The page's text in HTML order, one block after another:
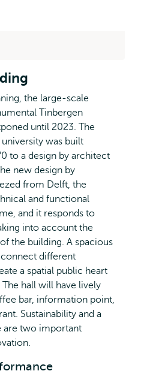
the large-scale
Tinbergen
until 2023. The
was built
to a design by architect
new design by
from Delft, the
and functional
and it responds to
into account the
the building. A spacious
different
a spatial public heart
hall will have lively
bar, information point,
Sustainability and a
are two important